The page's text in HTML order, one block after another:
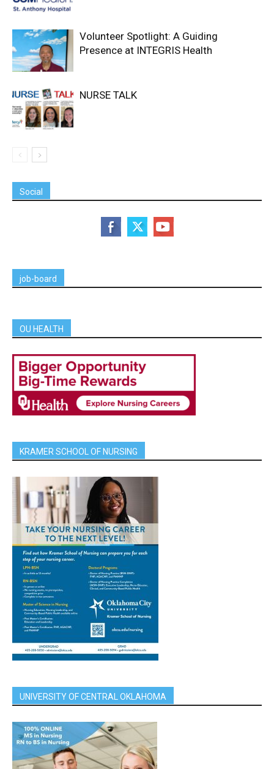
Volunteer Spotlight: A Guiding
Presence at INTEGRIS Health
NURSE TALK
Social
job-board
OU HEALTH
KRAMER SCHOOL OF NURSING
UNIVERSITY OF CENTRAL OKLAHOMA